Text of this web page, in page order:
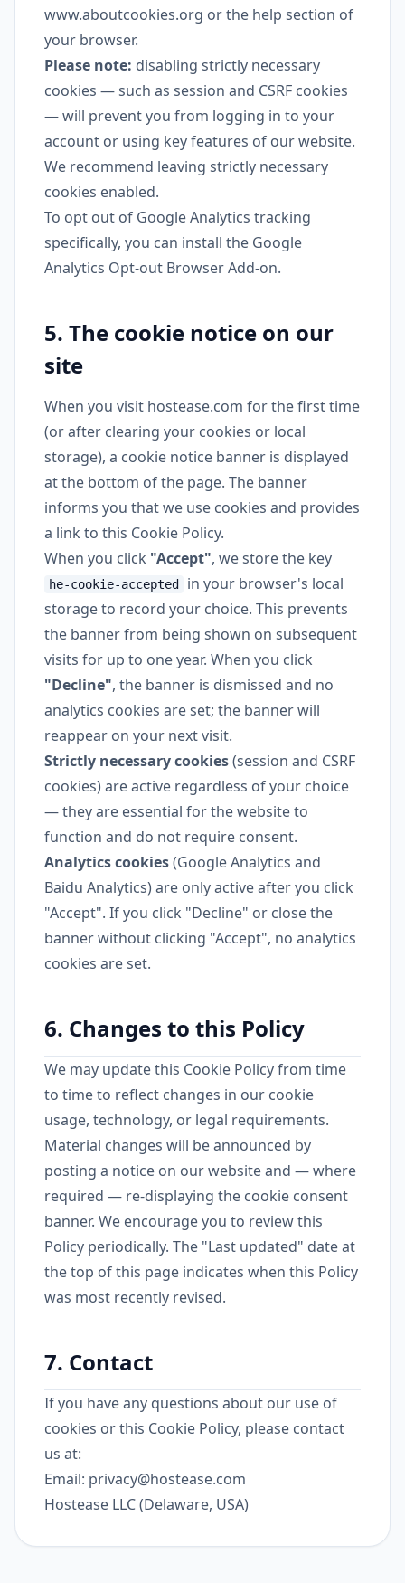
www.aboutcookies.org or the help section of
your browser.
Please note: disabling strictly necessary
cookies — such as session and CSRF cookies
— will prevent you from logging in to your
account or using key features of our website.
We recommend leaving strictly necessary
cookies enabled.
To opt out of Google Analytics tracking
specifically, you can install the Google
Analytics Opt-out Browser Add-on.
5. The cookie notice on our
site
When you visit hostease.com for the first time
(or after clearing your cookies or local
storage), a cookie notice banner is displayed
at the bottom of the page. The banner
informs you that we use cookies and provides
a link to this Cookie Policy.
When you click "Accept", we store the key
he-cookie-accepted
in your browser's local
storage to record your choice. This prevents
the banner from being shown on subsequent
visits for up to one year. When you click
"Decline", the banner is dismissed and no
analytics cookies are set; the banner will
reappear on your next visit.
Strictly necessary cookies(session and CSRF
cookies) are active regardless of your choice
— they are essential for the website to
function and do not require consent.
Analytics cookies(Google Analytics and
Baidu Analytics) are only active after you click
"Accept". If you click "Decline" or close the
banner without clicking "Accept", no analytics
cookies are set.
6. Changes to this Policy
We may update this Cookie Policy from time
to time to reflect changes in our cookie
usage, technology, or legal requirements.
Material changes will be announced by
posting a notice on our website and — where
required — re-displaying the cookie consent
banner. We encourage you to review this
Policy periodically. The "Last updated" date at
the top of this page indicates when this Policy
was most recently revised.
7. Contact
If you have any questions about our use of
cookies or this Cookie Policy, please contact
us at:
Email: privacy@hostease.com
Hostease LLC (Delaware, USA)